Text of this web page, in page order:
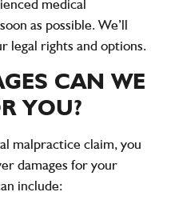
medical
as possible. We’ll
legal rights and options.
CAN WE
YOU?
malpractice claim, you
damages for your
include: